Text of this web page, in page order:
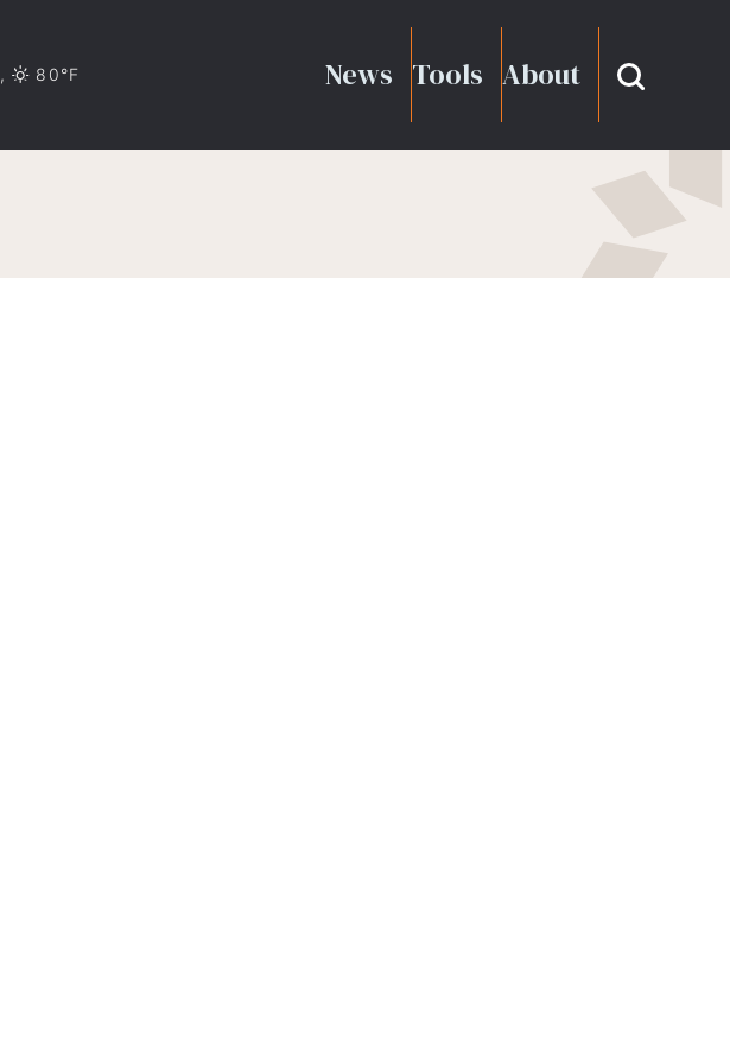
, 80°F News Tools About